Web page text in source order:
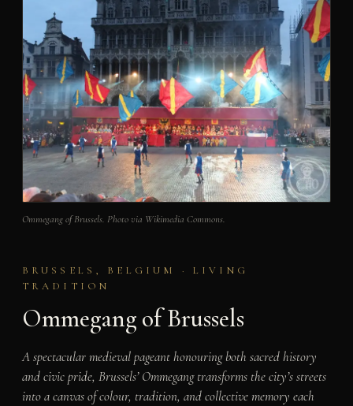
Ommegang of Brussels. Photo via Wikimedia Commons.
BRUSSELS, BELGIUM · LIVING
TRADITION
Ommegang of Brussels
A spectacular medieval pageant honouring both sacred history
and civic pride, Brussels’ Ommegang transforms the city’s streets
into a canvas of colour, tradition, and collective memory each